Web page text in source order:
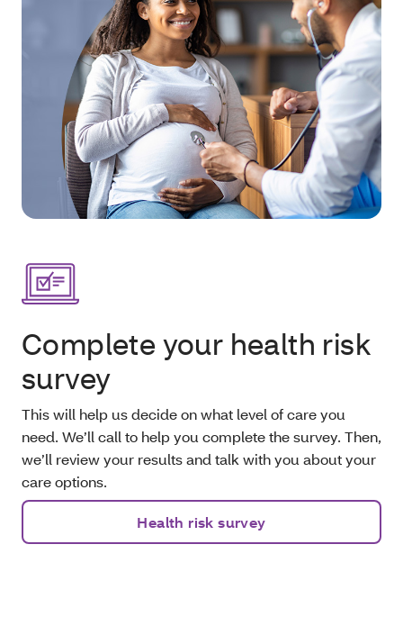
Complete your health risk
survey
This will help us decide on what level of care you
need. We’ll call to help you complete the survey. Then,
we’ll review your results and talk with you about your
care options.
Health risk survey